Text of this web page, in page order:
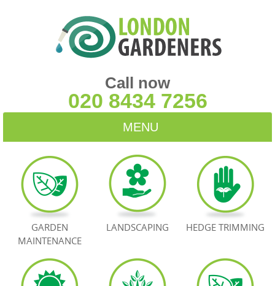
Call now
020 8434 7256
MENU
HOME
BLOG
TESTIMONIALS
BOOK NOW
GARDEN
MAINTENANCE
LANDSCAPING HEDGE TRIMMING